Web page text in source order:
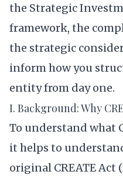
the Strategic
framework, the
the strategic
inform how you
entity from day one.
I. Background: Why
To understand what
it helps to
original CREATE Act